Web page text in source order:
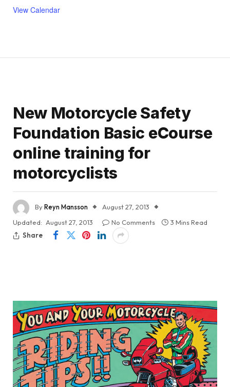
View Calendar
New Motorcycle Safety
Foundation Basic eCourse
online training for
motorcyclists
ByReyn Mansson
August 27, 2013
Updated: August 27, 2013 No Comments
3 Mins Read
Share